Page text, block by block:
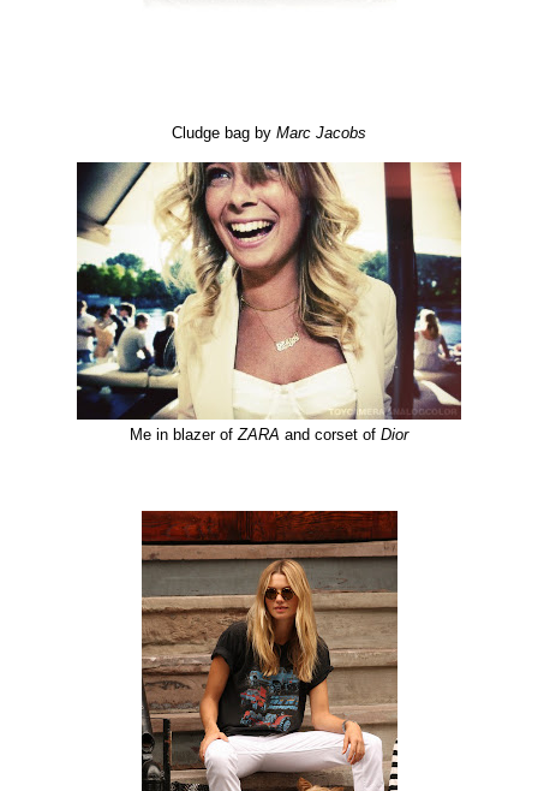
Cludge bag by Marc Jacobs
Me in blazer of ZARA and corset of Dior